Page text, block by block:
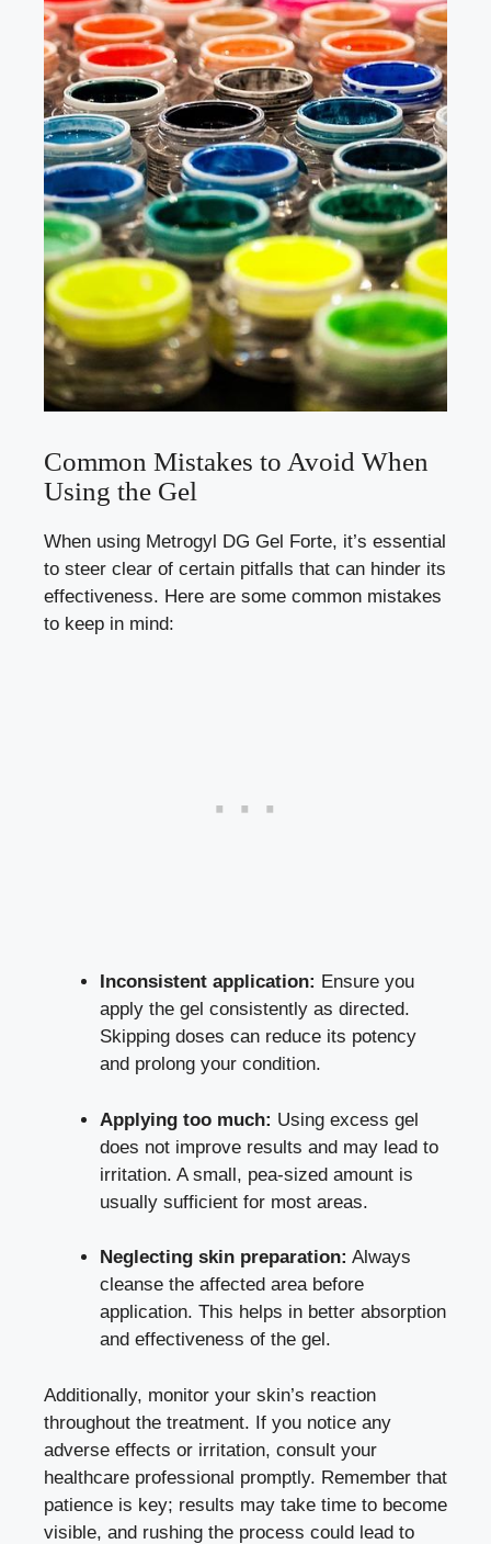
Common Mistakes to Avoid When
Using the Gel
When using Metrogyl DG Gel Forte, it’s essential
to steer clear of certain pitfalls that can hinder its
effectiveness. Here are some common mistakes
to keep in mind:
Inconsistent application: Ensure you
apply the gel consistently as directed.
Skipping doses can reduce its potency
and prolong your condition.
Applying too much: Using excess gel
does not improve results and may lead to
irritation. A small, pea-sized amount is
usually sufficient for most areas.
Neglecting skin preparation: Always
cleanse the affected area before
application. This helps in better absorption
and effectiveness of the gel.
Additionally, monitor your skin’s reaction
throughout the treatment. If you notice any
adverse effects or irritation, consult your
healthcare professional promptly. Remember that
patience is key; results may take time to become
visible, and rushing the process could lead to